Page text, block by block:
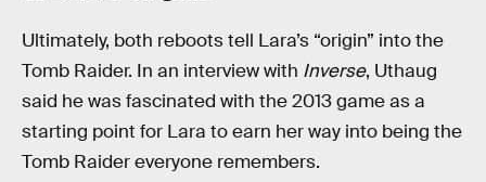
Ultimately, both reboots tell Lara’s “origin” into the
Tomb Raider. In an interview with Inverse, Uthaug
said he was fascinated with the 2013 game as a
starting point for Lara to earn her way into being the
Tomb Raider everyone remembers.